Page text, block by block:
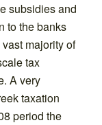
subsidies and
to the banks
majority of
tax
A very
taxation
period the